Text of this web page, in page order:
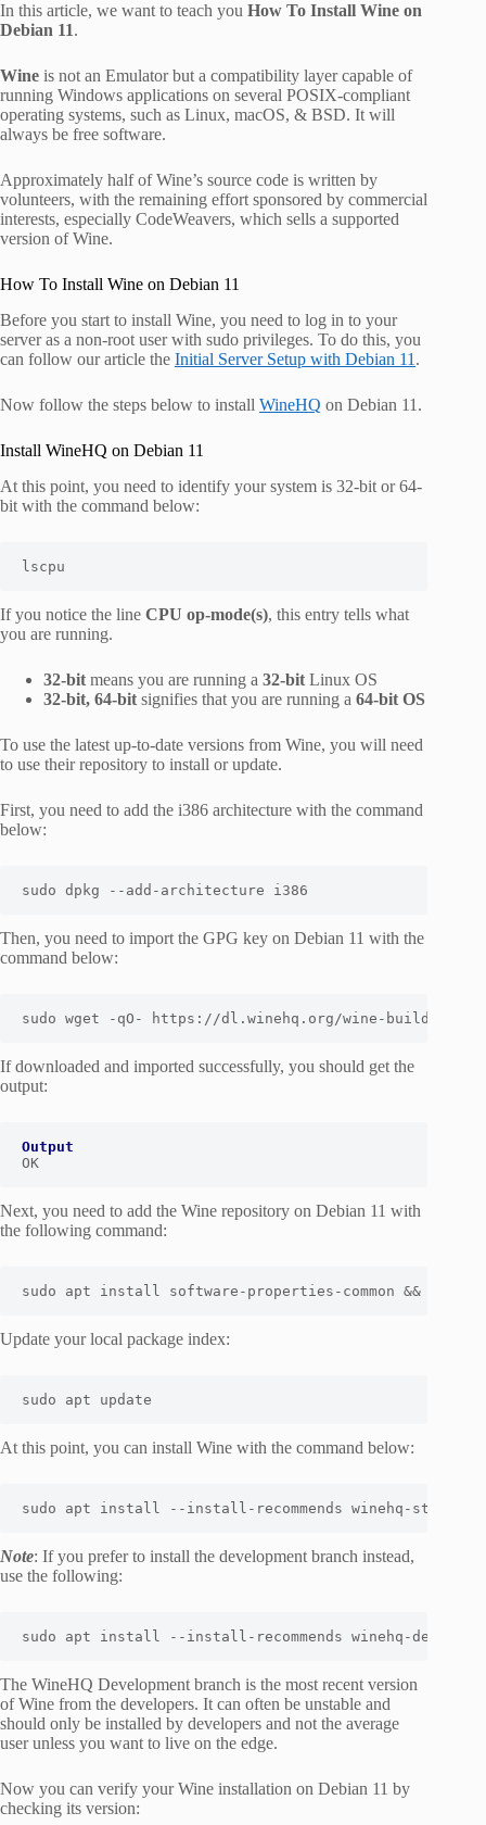
In this article, we want to teach you How To Install Wine on
Debian 11.
Wine is not an Emulator but a compatibility layer capable of
running Windows applications on several POSIX-compliant
operating systems, such as Linux, macOS, & BSD. It will
always be free software.
Approximately half of Wine’s source code is written by
volunteers, with the remaining effort sponsored by commercial
interests, especially CodeWeavers, which sells a supported
version of Wine.
How To Install Wine on Debian 11
Before you start to install Wine, you need to log in to your
server as a non-root user with sudo privileges. To do this, you
can follow our article the Initial Server Setup with Debian 11 .
Now follow the steps below to install WineHQ on Debian 11.
Install WineHQ on Debian 11
At this point, you need to identify your system is 32-bit or 64-
bit with the command below:
lscpu
If you notice the line CPU op-mode(s), this entry tells what
you are running.
32-bit means you are running a 32-bit Linux OS
32-bit, 64-bit signifies that you are running a 64-bit OS
To use the latest up-to-date versions from Wine, you will need
to use their repository to install or update.
First, you need to add the i386 architecture with the command
below:
sudo dpkg --add-architecture i386
Then, you need to import the GPG key on Debian 11 with the
command below:
sudo wget -qO- https://dl.winehq.org/wine-builds/
If downloaded and imported successfully, you should get the
output:
Output
OK
Next, you need to add the Wine repository on Debian 11 with
the following command:
sudo apt install software-properties-common &&
Update your local package index:
sudo apt update
At this point, you can install Wine with the command below:
sudo apt install --install-recommends winehq-stable
Note: If you prefer to install the development branch instead,
use the following:
sudo apt install --install-recommends winehq-devel
The WineHQ Development branch is the most recent version
of Wine from the developers. It can often be unstable and
should only be installed by developers and not the average
user unless you want to live on the edge.
Now you can verify your Wine installation on Debian 11 by
checking its version: